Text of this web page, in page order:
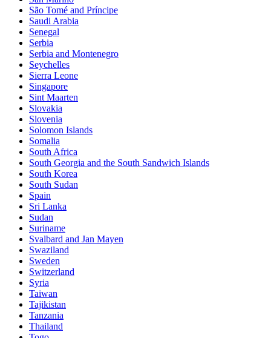
São Tomé and Príncipe
Saudi Arabia
Senegal
Serbia
Serbia and Montenegro
Seychelles
Sierra Leone
Singapore
Sint Maarten
Slovakia
Slovenia
Solomon Islands
Somalia
South Africa
South Georgia and the South Sandwich Islands
South Korea
South Sudan
Spain
Sri Lanka
Sudan
Suriname
Svalbard and Jan Mayen
Swaziland
Sweden
Switzerland
Syria
Taiwan
Tajikistan
Tanzania
Thailand